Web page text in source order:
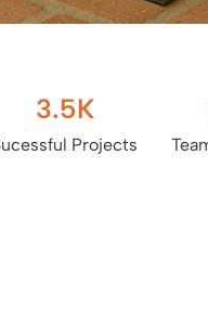
3.5K
Projects